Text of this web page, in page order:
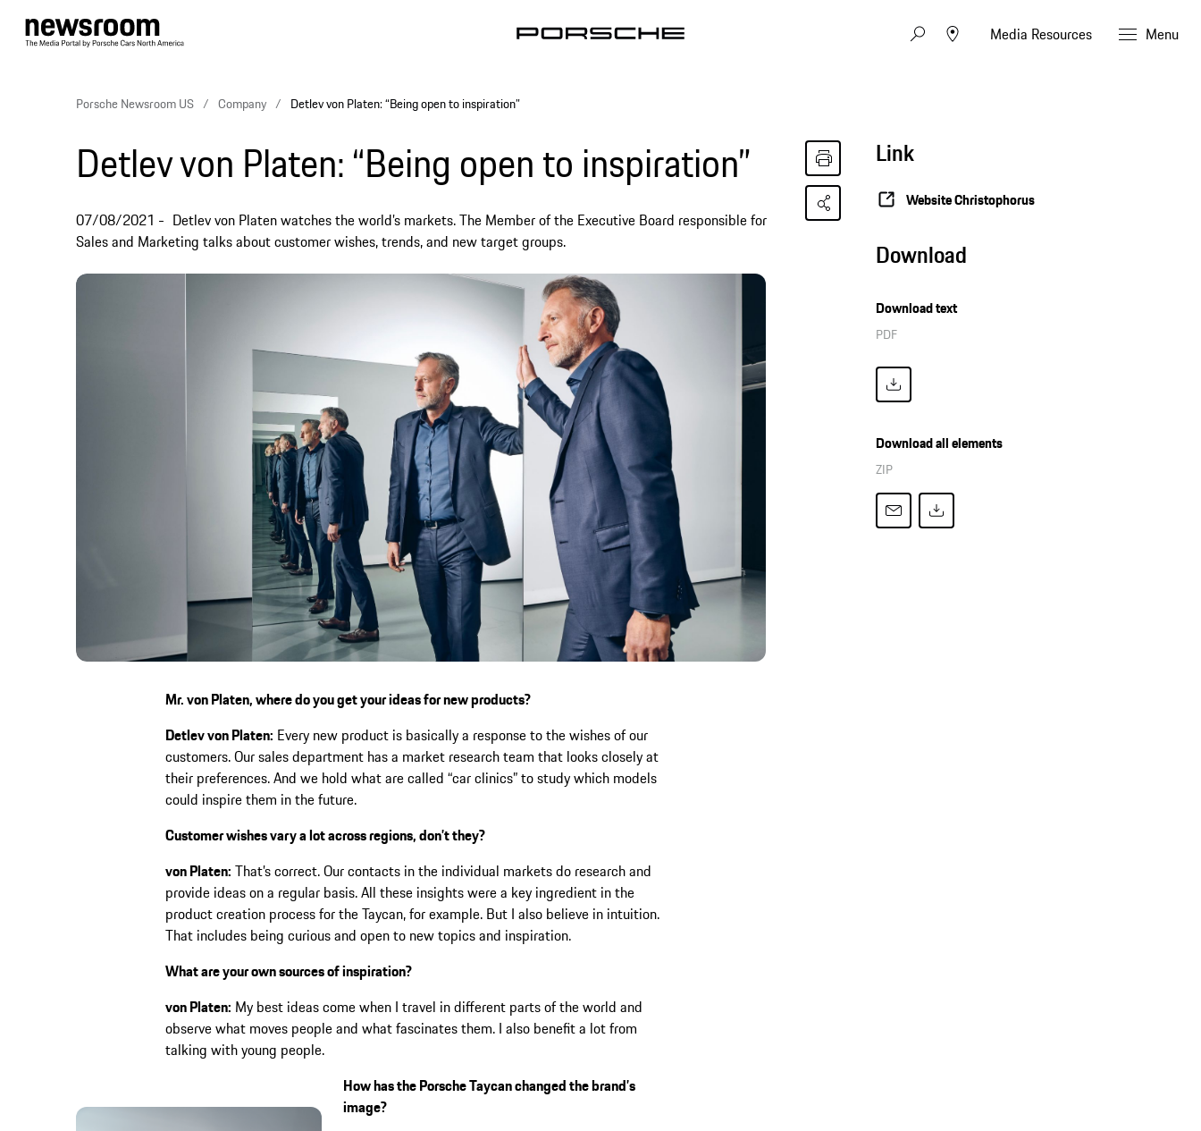
Media Resources Menu
Porsche Newsroom US Company Detlev von Platen: “Being open to inspiration”
Detlev von Platen: “Being open to inspiration”
07/08/2021
Detlev von Platen watches the world’s markets. The Member of the Executive Board responsible for
Sales and Marketing talks about customer wishes, trends, and new target groups.
Mr. von Platen, where do you get your ideas for new products?
Detlev von Platen: Every new product is basically a response to the wishes of our
customers. Our sales department has a market research team that looks closely at
their preferences. And we hold what are called “car clinics” to study which models
could inspire them in the future.
Customer wishes vary a lot across regions, don’t they?
von Platen: That’s correct. Our contacts in the individual markets do research and
provide ideas on a regular basis. All these insights were a key ingredient in the
product creation process for the Taycan, for example. But I also believe in intuition.
That includes being curious and open to new topics and inspiration.
What are your own sources of inspiration?
von Platen: My best ideas come when I travel in different parts of the world and
observe what moves people and what fascinates them. I also benefit a lot from
talking with young people.
How has the Porsche Taycan changed the brand’s
image?
Link
Website Christophorus
Download
Download text
PDF
Download all elements
ZIP